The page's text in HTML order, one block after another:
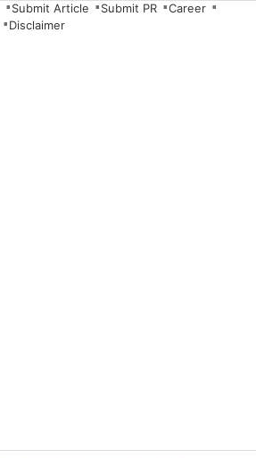
Submit Article Submit PR
Career
Disclaimer